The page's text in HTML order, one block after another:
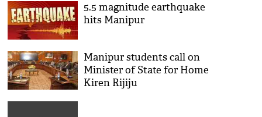
5.5 magnitude earthquake
hits Manipur
Manipur students call on
Minister of State for Home
Kiren Rijiju